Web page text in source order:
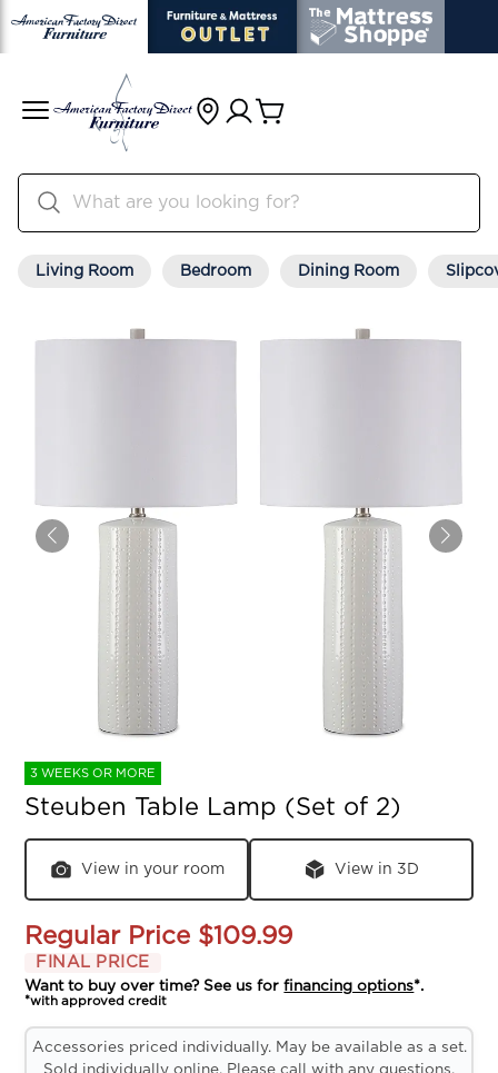
Living Room Bedroom Dining Room
3 WEEKS OR MORE
Steuben Table Lamp (Set of 2)
View in your room View in 3D
Regular Price $109.99
FINAL PRICE
Want to buy over time? See us forfinancing options*.
*with approved credit
Accessories priced individually. May be available as a set.
Sold individually online. Please call with any questions.